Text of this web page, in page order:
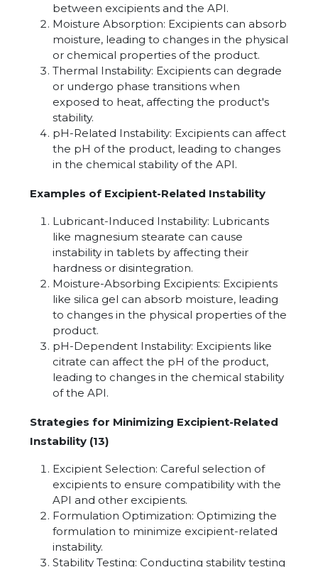
between excipients and the API.
Moisture Absorption: Excipients can absorb
moisture, leading to changes in the physical
or chemical properties of the product.
Thermal Instability: Excipients can degrade
or undergo phase transitions when
exposed to heat, affecting the product's
stability.
pH-Related Instability: Excipients can affect
the pH of the product, leading to changes
in the chemical stability of the API.
Examples of Excipient-Related Instability
Lubricant-Induced Instability: Lubricants
like magnesium stearate can cause
instability in tablets by affecting their
hardness or disintegration.
Moisture-Absorbing Excipients: Excipients
like silica gel can absorb moisture, leading
to changes in the physical properties of the
product.
pH-Dependent Instability: Excipients like
citrate can affect the pH of the product,
leading to changes in the chemical stability
of the API.
Strategies for Minimizing Excipient-Related
Instability (13)
Excipient Selection: Careful selection of
excipients to ensure compatibility with the
API and other excipients.
Formulation Optimization: Optimizing the
formulation to minimize excipient-related
instability.
Stability Testing: Conducting stability testing